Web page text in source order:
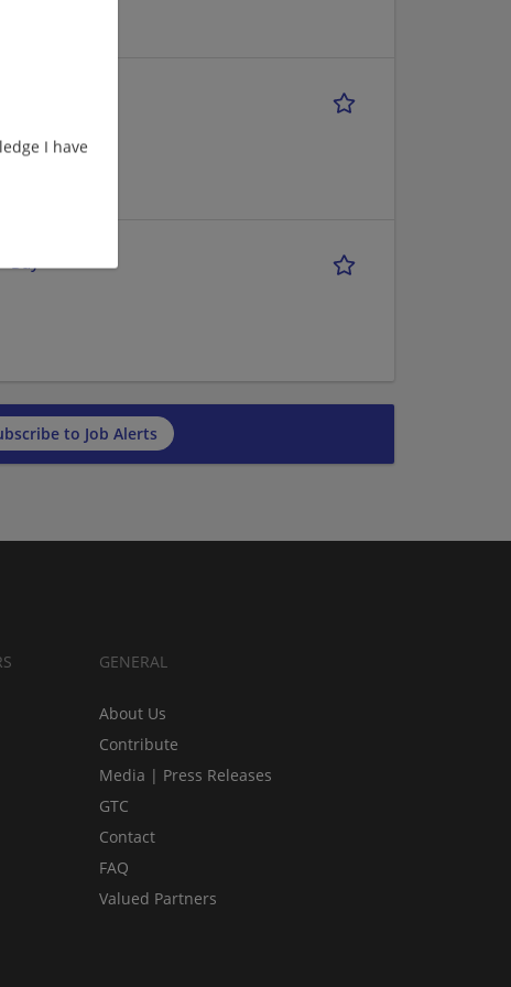
I have
to Job Alerts
GENERAL
About Us
Contribute
Media | Press Releases
GTC
Contact
FAQ
Valued Partners